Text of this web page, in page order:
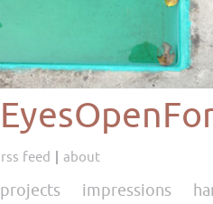
rss feed about
projects impressions